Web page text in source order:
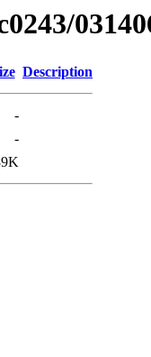
Description
-
-